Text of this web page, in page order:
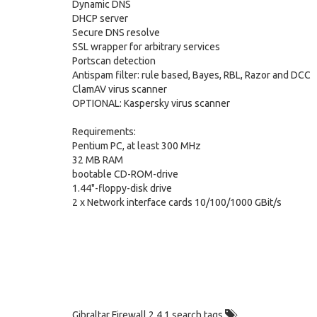
Dynamic DNS
DHCP server
Secure DNS resolve
SSL wrapper for arbitrary services
Portscan detection
Antispam filter: rule based, Bayes, RBL, Razor and DCC
ClamAV virus scanner
OPTIONAL: Kaspersky virus scanner
Requirements:
Pentium PC, at least 300 MHz
32 MB RAM
bootable CD-ROM-drive
1.44"-floppy-disk drive
2 x Network interface cards 10/100/1000 GBit/s